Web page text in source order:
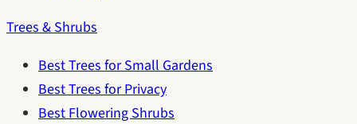
Trees & Shrubs
Best Trees for Small Gardens
Best Trees for Privacy
Best Flowering Shrubs